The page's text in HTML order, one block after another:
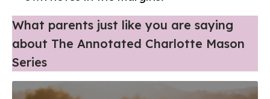
What parents just like you are saying
about The Annotated Charlotte Mason
Series